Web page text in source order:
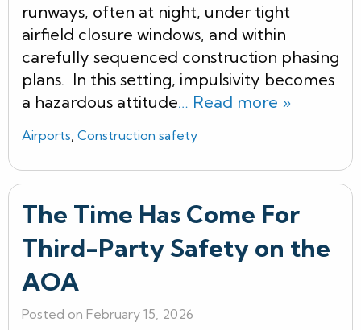
runways, often at night, under tight
airfield closure windows, and within
carefully sequenced construction phasing
plans. In this setting, impulsivity becomes
a hazardous attitude… Read more »
Airports Construction safety
The Time Has Come For
Third-Party Safety on the
AOA
Posted on February 15, 2026